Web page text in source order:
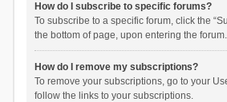
How do I subscribe to specific forums?
To subscribe to a specific forum, click the
the bottom of page, upon entering the forum.
How do I remove my subscriptions?
To remove your subscriptions, go to your
follow the links to your subscriptions.